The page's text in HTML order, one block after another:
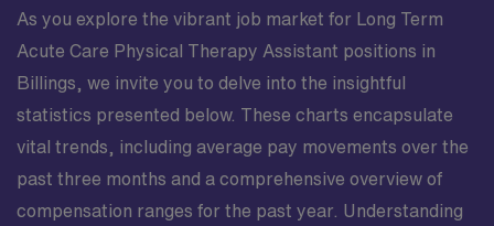
As you explore the vibrant job market for Long Term
Acute Care Physical Therapy Assistant positions in
Billings, we invite you to delve into the insightful
statistics presented below. These charts encapsulate
vital trends, including average pay movements over the
past three months and a comprehensive overview of
compensation ranges for the past year. Understanding